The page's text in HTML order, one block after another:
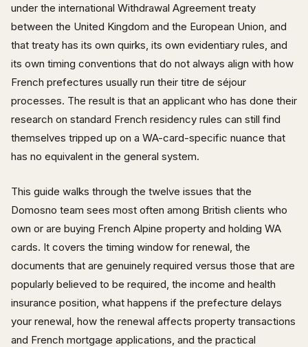
under the international Withdrawal Agreement treaty
between the United Kingdom and the European Union, and
that treaty has its own quirks, its own evidentiary rules, and
its own timing conventions that do not always align with how
French prefectures usually run their titre de séjour
processes. The result is that an applicant who has done their
research on standard French residency rules can still find
themselves tripped up on a WA-card-specific nuance that
has no equivalent in the general system.
This guide walks through the twelve issues that the
Domosno team sees most often among British clients who
own or are buying French Alpine property and holding WA
cards. It covers the timing window for renewal, the
documents that are genuinely required versus those that are
popularly believed to be required, the income and health
insurance position, what happens if the prefecture delays
your renewal, how the renewal affects property transactions
and French mortgage applications, and the practical